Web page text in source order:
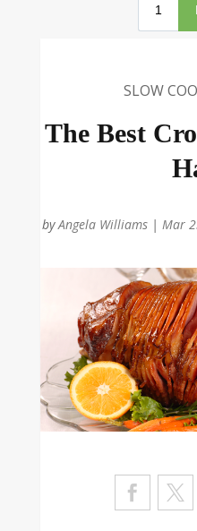
SLOW
The Best
byAngela Williams |Mar